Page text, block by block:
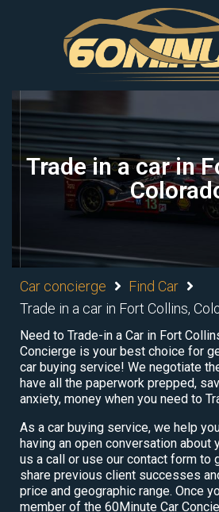
Trade in a car in
Car concierge
Find Car
Trade in a car in Fort Collins,
Need to Trade-in a Car in Fort
Concierge is your best choice for
car buying service! We negotiate
have all the paperwork prepped,
anxiety, money when you need to
As a car buying service, we help
having an open conversation about
us a call or use our contact form to
share previous client successes
price and geographic range. Once
member of the 60Minute Car